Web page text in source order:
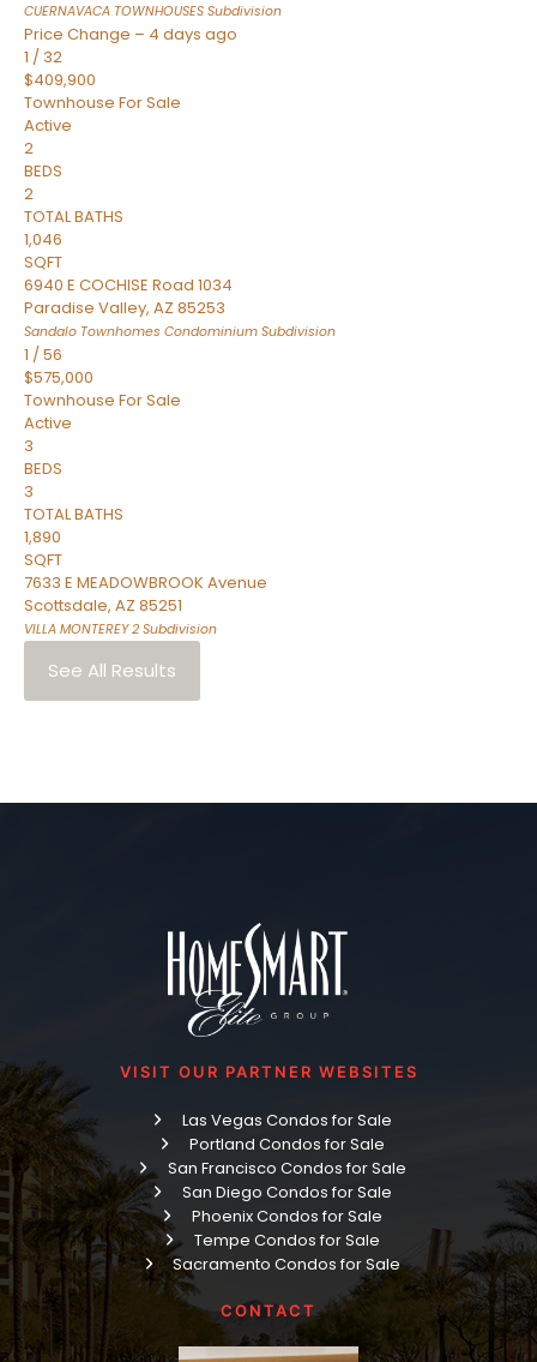
CUERNAVACA TOWNHOUSES Subdivision
Price Change – 4 days ago
1 / 32
$409,900
Townhouse For Sale
Active
2
BEDS
2
TOTAL BATHS
1,046
SQFT
6940 E COCHISE Road 1034
Paradise Valley, AZ 85253
Sandalo Townhomes Condominium Subdivision
1 /56
$575,000
Townhouse For Sale
Active
3
BEDS
3
TOTAL BATHS
1,890
SQFT
7633 E MEADOWBROOK Avenue
Scottsdale, AZ 85251
VILLA MONTEREY 2 Subdivision
See All Results
VISIT OUR PARTNER WEBSITES
Las Vegas Condos for Sale
Portland Condos for Sale
San Francisco Condos for Sale
San Diego Condos for Sale
Phoenix Condos for Sale
Tempe Condos for Sale
Sacramento Condos for Sale
CONTACT